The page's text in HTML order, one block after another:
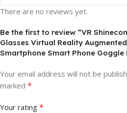
There are no reviews yet.
Be the first to review “VR
Glasses Virtual Reality
Smartphone Smart Phone Goggle
Your email address will not be
marked *
Your rating *